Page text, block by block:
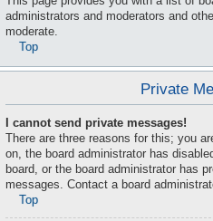
administrators and moderators and
moderate.
Top
Private
I cannot send private messages!
There are three reasons for this; you
on, the board administrator has
board, or the board administrator has
messages. Contact a board
Top